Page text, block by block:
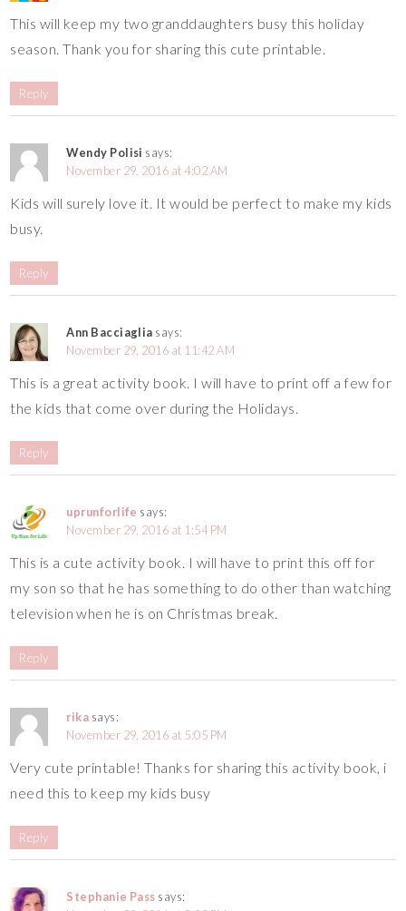
This will keep my two granddaughters busy this holiday
season. Thank you for sharing this cute printable.
Reply
Wendy Polisi says:
November 29, 2016 at 4:02 AM
Kids will surely love it. It would be perfect to make my kids
busy.
Reply
Ann Bacciaglia says:
November 29, 2016 at 11:42 AM
This is a great activity book. I will have to print off a few for
the kids that come over during the Holidays.
Reply
uprunforlife says:
November 29, 2016 at 1:54 PM
This is a cute activity book. I will have to print this off for
my son so that he has something to do other than watching
television when he is on Christmas break.
Reply
rika says:
November 29, 2016 at 5:05 PM
Very cute printable! Thanks for sharing this activity book, i
need this to keep my kids busy
Reply
Stephanie Pass says: